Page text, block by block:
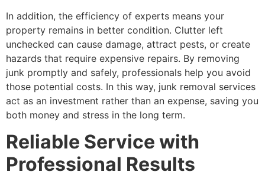
In addition, the efficiency of experts means your
property remains in better condition. Clutter left
unchecked can cause damage, attract pests, or create
hazards that require expensive repairs. By removing
junk promptly and safely, professionals help you avoid
those potential costs. In this way, junk removal services
act as an investment rather than an expense, saving you
both money and stress in the long term.
Reliable Service with
Professional Results